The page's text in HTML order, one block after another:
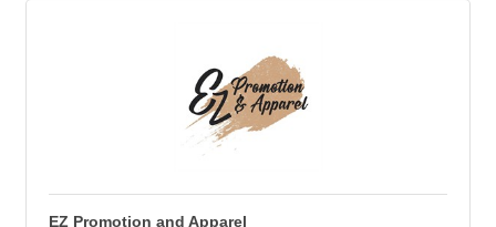
EZ Promotion and Apparel